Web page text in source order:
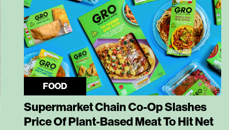
FOOD
Supermarket Chain Co-Op Slashes
Price Of Plant-Based Meat To Hit Net